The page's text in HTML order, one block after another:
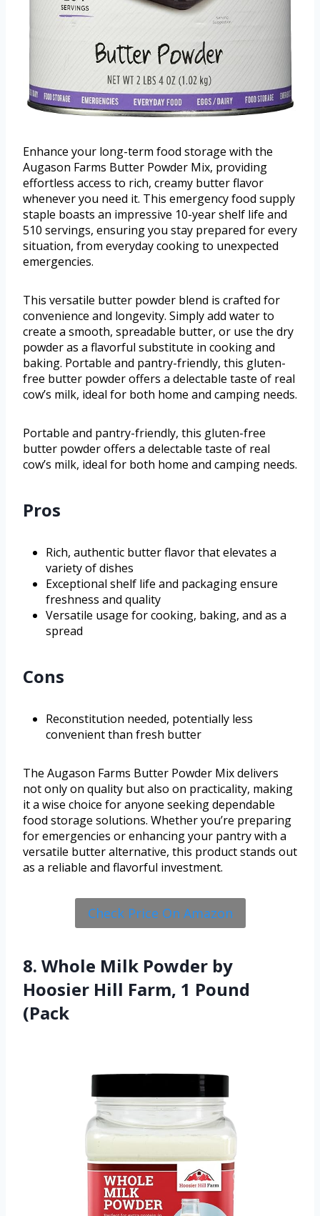
Enhance your long-term food storage with the
Augason Farms Butter Powder Mix, providing
effortless access to rich, creamy butter flavor
whenever you need it. This emergency food supply
staple boasts an impressive 10-year shelf life and
510 servings, ensuring you stay prepared for every
situation, from everyday cooking to unexpected
emergencies.
This versatile butter powder blend is crafted for
convenience and longevity. Simply add water to
create a smooth, spreadable butter, or use the dry
powder as a flavorful substitute in cooking and
baking. Portable and pantry-friendly, this gluten-
free butter powder offers a delectable taste of real
cow’s milk, ideal for both home and camping needs.
Portable and pantry-friendly, this gluten-free
butter powder offers a delectable taste of real
cow’s milk, ideal for both home and camping needs.
Pros
Rich, authentic butter flavor that elevates a
variety of dishes
Exceptional shelf life and packaging ensure
freshness and quality
Versatile usage for cooking, baking, and as a
spread
Cons
Reconstitution needed, potentially less
convenient than fresh butter
The Augason Farms Butter Powder Mix delivers
not only on quality but also on practicality, making
it a wise choice for anyone seeking dependable
food storage solutions. Whether you’re preparing
for emergencies or enhancing your pantry with a
versatile butter alternative, this product stands out
as a reliable and flavorful investment.
Check Price On Amazon
8. Whole Milk Powder by
Hoosier Hill Farm, 1 Pound
(Pack